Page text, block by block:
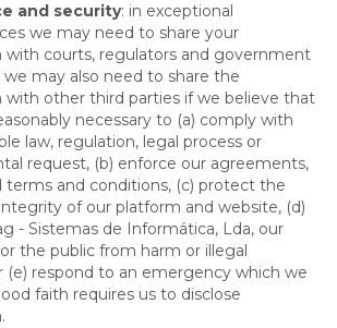
and security: in exceptional
we may need to share your
with courts, regulators and government
we may also need to share the
with other third parties if we believe that
necessary to (a) comply with
law, regulation, legal process or
request, (b) enforce our agreements,
terms and conditions, (c) protect the
of our platform and website, (d)
- Sistemas de Informática, Lda, our
the public from harm or illegal
(e) respond to an emergency which we
faith requires us to disclose